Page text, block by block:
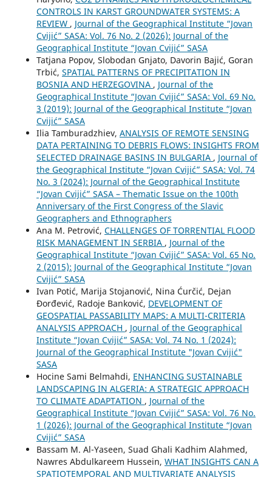
CONTROLS IN KARST GROUNDWATER SYSTEMS: A
REVIEW , Journal of the Geographical Institute “Jovan
Cvijić” SASA: Vol. 76 No. 2 (2026): Journal of the
Geographical Institute “Jovan Cvijić” SASA
Tatjana Popov, Slobodan Gnjato, Davorin Bajić, Goran
Trbić, SPATIAL PATTERNS OF PRECIPITATION IN
BOSNIA AND HERZEGOVINA , Journal of the
Geographical Institute “Jovan Cvijić” SASA: Vol. 69 No.
3 (2019): Journal of the Geographical Institute “Jovan
Cvijić” SASA
Ilia Tamburadzhiev, ANALYSIS OF REMOTE SENSING
DATA PERTAINING TO DEBRIS FLOWS: INSIGHTS FROM
SELECTED DRAINAGE BASINS IN BULGARIA , Journal of
the Geographical Institute “Jovan Cvijić” SASA: Vol. 74
No. 3 (2024): Journal of the Geographical Institute
“Jovan Cvijić” SASA – Thematic Issue on the 100th
Anniversary of the First Congress of the Slavic
Geographers and Ethnographers
Ana M. Petrović, CHALLENGES OF TORRENTIAL FLOOD
RISK MANAGEMENT IN SERBIA , Journal of the
Geographical Institute “Jovan Cvijić” SASA: Vol. 65 No.
2 (2015): Journal of the Geographical Institute “Jovan
Cvijić” SASA
Ivan Potić, Marija Stojanović, Nina Ćurčić, Dejan
Đorđević, Radoje Banković, DEVELOPMENT OF
GEOSPATIAL PASSABILITY MAPS: A MULTI-CRITERIA
ANALYSIS APPROACH , Journal of the Geographical
Institute “Jovan Cvijić” SASA: Vol. 74 No. 1 (2024):
Journal of the Geographical Institute "Jovan Cvijić"
SASA
Hocine Sami Belmahdi, ENHANCING SUSTAINABLE
LANDSCAPING IN ALGERIA: A STRATEGIC APPROACH
TO CLIMATE ADAPTATION , Journal of the
Geographical Institute “Jovan Cvijić” SASA: Vol. 76 No.
1 (2026): Journal of the Geographical Institute “Jovan
Cvijić” SASA
Bassam M. Al-Yaseen, Suad Ghali Kadhim Alahmed,
Nawres Abdulkareem Hussein, WHAT INSIGHTS CAN A
SPATIOTEMPORAL AND MULTIVARIATE ANALYSIS